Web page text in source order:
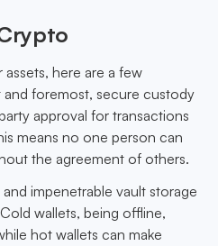
here are a few
and foremost, secure custody
approval for transactions
means no one person can
the agreement of others.
impenetrable vault storage
wallets, being offline,
hot wallets can make